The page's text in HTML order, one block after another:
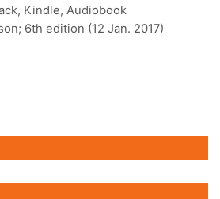
Kindle, Audiobook
6th edition (12 Jan. 2017)